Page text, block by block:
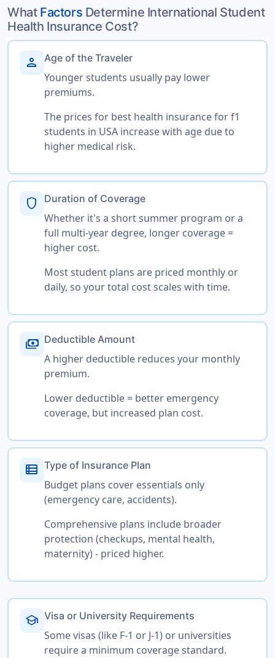
What Factors Determine International Student
Health Insurance Cost?
person Age of the Traveler
Younger students usually pay lower
premiums.
The prices for best health insurance for f1
students in USA increase with age due to
higher medical risk.
shield Duration of Coverage
Whether it's a short summer program or a
full multi-year degree, longer coverage =
higher cost.
Most student plans are priced monthly or
daily, so your total cost scales with time.
payments Deductible Amount
A higher deductible reduces your monthly
premium.
Lower deductible = better emergency
coverage, but increased plan cost.
view_list Type of Insurance Plan
Budget plans cover essentials only
(emergency care, accidents).
Comprehensive plans include broader
protection (checkups, mental health,
maternity) - priced higher.
school Visa or University Requirements
Some visas (like F-1 or J-1) or universities
require a minimum coverage standard.